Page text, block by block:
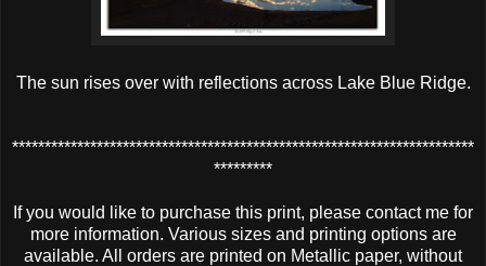
The sun rises over with reflections across Lake Blue Ridge.
***********************************************************************
*********
If you would like to purchase this print, please contact me for
more information. Various sizes and printing options are
available. All orders are printed on Metallic paper, without